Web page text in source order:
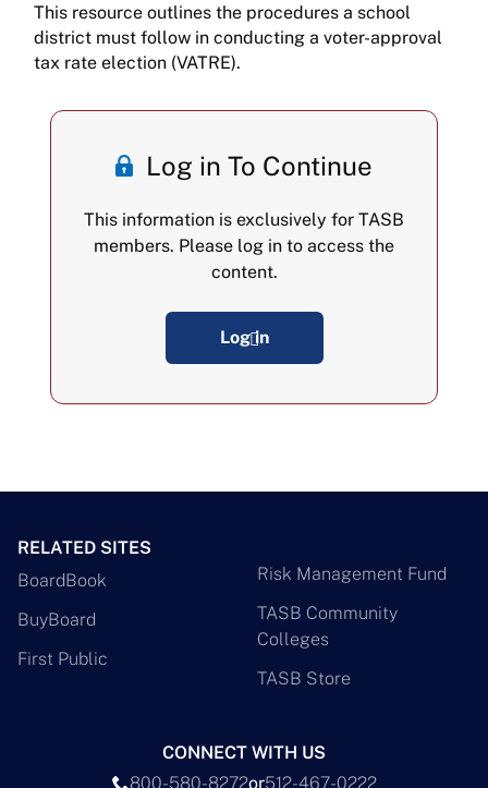
This resource outlines the procedures a school
district must follow in conducting a voter-approval
tax rate election (VATRE).
Log in To Continue
This information is exclusively for TASB
members. Please log in to access the
content.
Log in
RELATED SITES
BoardBook
BuyBoard
First Public
Risk Management Fund
TASB Community
Colleges
TASB Store
CONNECT WITH US
800-580-8272or512-467-0222